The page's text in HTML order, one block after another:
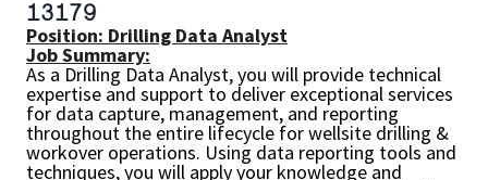
13179
Position: Drilling Data Analyst
Job Summary:
As a Drilling Data Analyst, you will provide technical
expertise and support to deliver exceptional services
for data capture, management, and reporting
throughout the entire lifecycle for wellsite drilling &
workover operations. Using data reporting tools and
techniques, you will apply your knowledge and